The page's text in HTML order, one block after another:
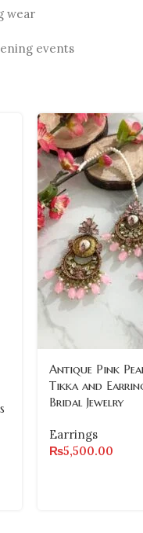
wear
events
Antique Pink
Tikka and
Bridal Jewelry
Earrings
₨5,500.00